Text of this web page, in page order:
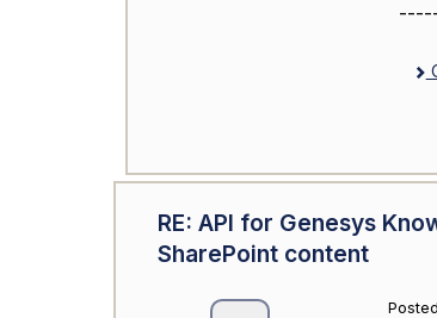
RE: API for Genesys
SharePoint content